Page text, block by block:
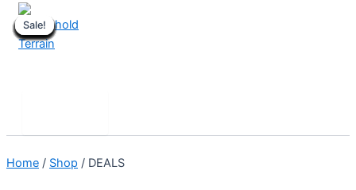
Skip
to
content
Home / Shop / DEALS
Sale!
Sale!
Sale!
Sale!
Sale!
Sale!
Sale!
Sale!
Sale!
Sale!
Sale!
Sale!
Sale!
Sale!
Sale!
Sale!
Sale!
Sale!
Sale!
Sale!
Sale!
Sale!